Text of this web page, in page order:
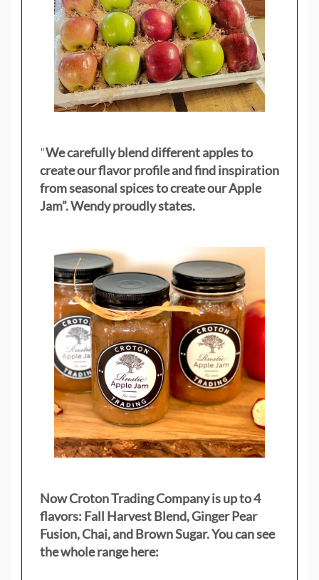
"We carefully blend different apples to
create our flavor profile and find inspiration
from seasonal spices to create our Apple
Jam”. Wendy proudly states.
Now Croton Trading Company is up to 4
flavors: Fall Harvest Blend, Ginger Pear
Fusion, Chai, and Brown Sugar. You can see
the whole range here: